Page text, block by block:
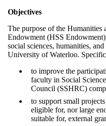
Objectives
The purpose of the Humanities
Endowment (HSS
social sciences, humanities,
University of Waterloo.
to improve the
faculty in Social
Council (SSHRC)
to support small
eligible for, nor large
suitable for, external